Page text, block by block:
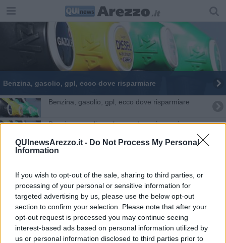
QUInewsArezzo.it - Do Not Process My Personal
Information
If you wish to opt-out of the sale, sharing to third parties, or
processing of your personal or sensitive information for
targeted advertising by us, please use the below opt-out
section to confirm your selection. Please note that after your
opt-out request is processed you may continue seeing
interest-based ads based on personal information utilized by
us or personal information disclosed to third parties prior to
​Benzina, gasolio, gpl, ecco dove risparmiare
​Benzina, gasolio, gpl, ecco dove risparmiare
​Benzina, gasolio, gpl, ecco dove risparmiare
​Benzina, gasolio, gpl, ecco dove risparmiare
​Benzina, gasolio, gpl, ecco dove risparmiare
​Benzina, gasolio, gpl, ecco dove risparmiare
​Benzina, gasolio, gpl, ecco dove risparmiare